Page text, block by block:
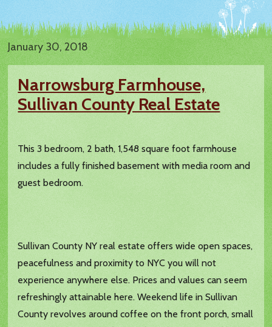
January 30, 2018
Narrowsburg Farmhouse,
Sullivan County Real Estate
This 3 bedroom, 2 bath, 1,548 square foot farmhouse
includes a fully finished basement with media room and
guest bedroom.
Sullivan County NY real estate offers wide open spaces,
peacefulness and proximity to NYC you will not
experience anywhere else. Prices and values can seem
refreshingly attainable here. Weekend life in Sullivan
County revolves around coffee on the front porch, small